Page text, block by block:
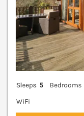
Sleeps 5 Bedrooms
WiFi